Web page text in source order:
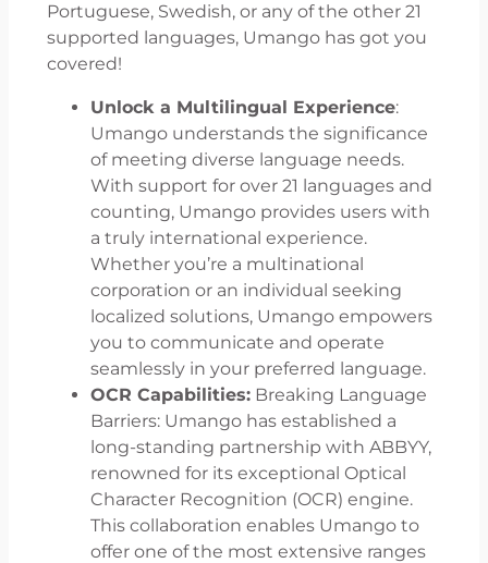
Portuguese, Swedish, or any of the other 21
supported languages, Umango has got you
covered!
Unlock a Multilingual Experience:
Umango understands the significance
of meeting diverse language needs.
With support for over 21 languages and
counting, Umango provides users with
a truly international experience.
Whether you’re a multinational
corporation or an individual seeking
localized solutions, Umango empowers
you to communicate and operate
seamlessly in your preferred language.
OCR Capabilities: Breaking Language
Barriers: Umango has established a
long-standing partnership with ABBYY,
renowned for its exceptional Optical
Character Recognition (OCR) engine.
This collaboration enables Umango to
offer one of the most extensive ranges